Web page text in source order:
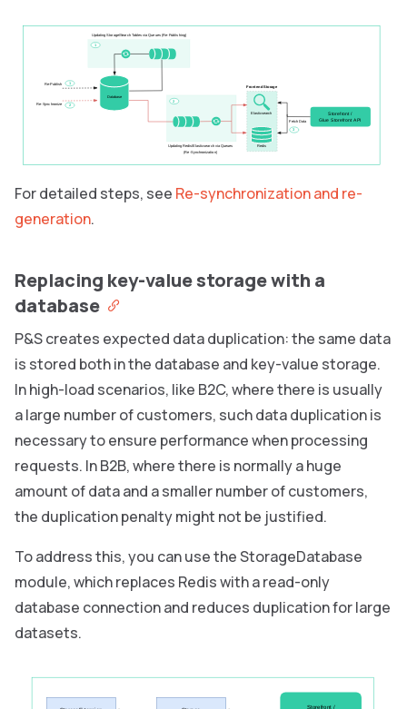
Database
Storefront /
Glue Storefront API
Frontend Storage
Re-Publish
Updating Redis/Elasticsearch via Queues
(Re-Synchronization)
Updating Storage/Search Tables via Queues (Re-Publishing)
1
Fetch Data
Redis
Elasticsearch
2
Re-Synchronize
2
1
3
For detailed steps, see Re-synchronization and re-
generation.
Replacing key-value storage with a
database
P&S creates expected data duplication: the same data
is stored both in the database and key-value storage.
In high-load scenarios, like B2C, where there is usually
a large number of customers, such data duplication is
necessary to ensure performance when processing
requests. In B2B, where there is normally a huge
amount of data and a smaller number of customers,
the duplication penalty might not be justified.
To address this, you can use the StorageDatabase
module, which replaces Redis with a read-only
database connection and reduces duplication for large
datasets.
Storefront /